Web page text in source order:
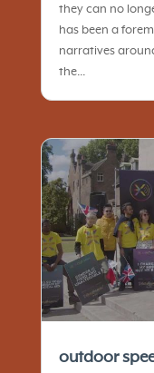
they can no
has been a
narratives
the...
outdoor